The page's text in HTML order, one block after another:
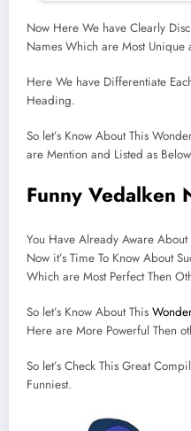
Now Here We have Clearly
Names Which are Most Unique
Here We have Differentiate
Heading.
So let’s Know About This
are Mention and Listed as
Funny Vedalken
You Have Already Aware
Now it’s Time To Know About
Which are Most Perfect Then
So let’s Know About This
Here are More Powerful Then
So let’s Check This Great
Funniest.